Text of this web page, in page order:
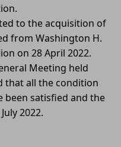
to the acquisition of
from Washington H.
on 28 April 2022.
Meeting held
that all the condition
been satisfied and the
2022.